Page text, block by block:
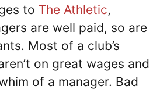
to The Athletic,
are well paid, so are
Most of a club’s
on great wages and
of a manager. Bad